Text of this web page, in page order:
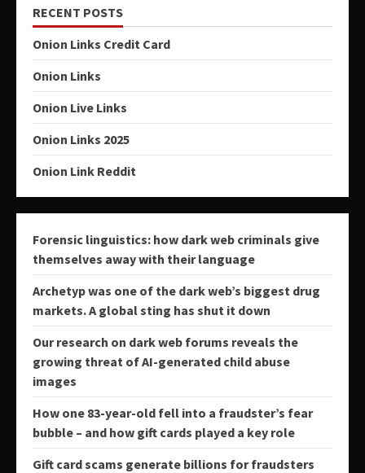
RECENT POSTS
Onion Links Credit Card
Onion Links
Onion Live Links
Onion Links 2025
Onion Link Reddit
Forensic linguistics: how dark web criminals give
themselves away with their language
Archetyp was one of the dark web’s biggest drug
markets. A global sting has shut it down
Our research on dark web forums reveals the
growing threat of AI-generated child abuse
images
How one 83-year-old fell into a fraudster’s fear
bubble – and how gift cards played a key role
Gift card scams generate billions for fraudsters